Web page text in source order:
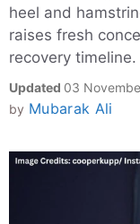
heel and
raises fresh
recovery timeline.
Updated 03
by Mubarak Ali